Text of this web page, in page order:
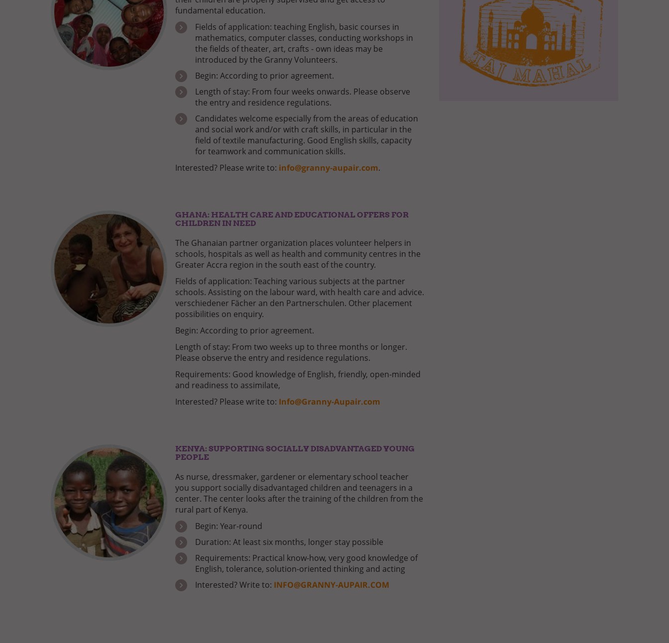
fundamental education.
Fields of application: teaching English, basic courses in
mathematics, computer classes, conducting workshops in
the fields of theater, art, crafts - own ideas may be
introduced by the Granny Volunteers.
Begin: According to prior agreement.
Length of stay: From four weeks onwards. Please observe
the entry and residence regulations.
Candidates welcome especially from the areas of education
and social work and/or with craft skills, in particular in the
field of textile manufacturing. Good English skills, capacity
for teamwork and communication skills.
Interested? Please write to: info@granny-aupair.com.
GHANA: HEALTH CARE AND EDUCATIONAL OFFERS FOR
CHILDREN IN NEED
The Ghanaian partner organization places volunteer helpers in
schools, hospitals as well as health and community centres in the
Greater Accra region in the south east of the country.
Fields of application: Teaching various subjects at the partner
schools. Assisting on the labour ward, with health care and advice.
verschiedener Fächer an den Partnerschulen. Other placement
possibilities on enquiry.
Begin: According to prior agreement.
Length of stay: From two weeks up to three months or longer.
Please observe the entry and residence regulations.
Requirements: Good knowledge of English, friendly, open-minded
and readiness to assimilate,
Interested? Please write to: Info@Granny-Aupair.com
KENYA: SUPPORTING SOCIALLY DISADVANTAGED YOUNG
PEOPLE
As nurse, dressmaker, gardener or elementary school teacher
you support socially disadvantaged children and teenagers in a
center. The center looks after the training of the children from the
rural part of Kenya.
Begin: Year-round
Duration: At least six months, longer stay possible
Requirements: Practical know-how, very good knowledge of
English, tolerance, solution-oriented thinking and acting
Interested? Write to: INFO@GRANNY-AUPAIR.COM